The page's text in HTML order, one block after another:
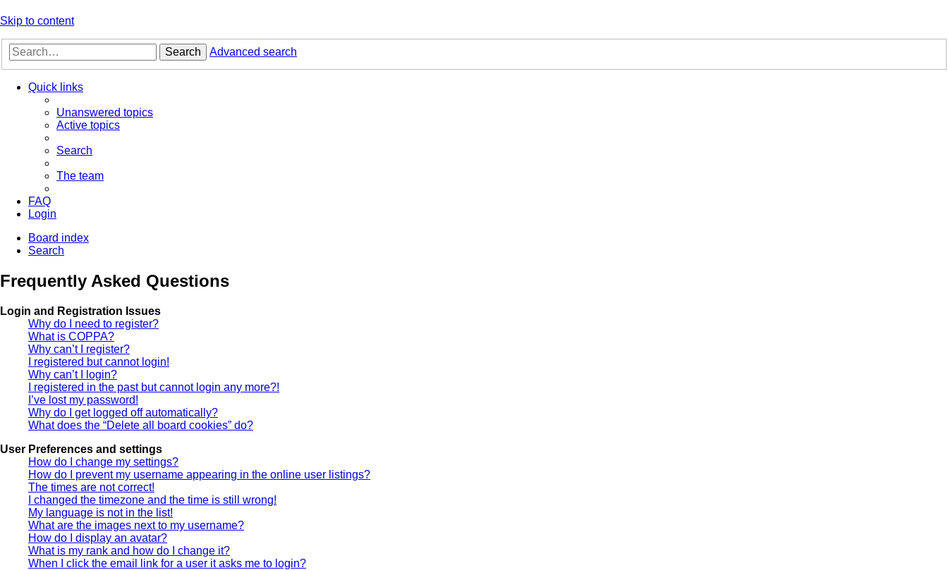
Skip to content
Search Advanced search
Quick links
Unanswered topics
Active topics
Search
The team
FAQ
Login
Board index
Search
Frequently Asked Questions
Login and Registration Issues
Why do I need to register?
What is COPPA?
Why can’t I register?
I registered but cannot login!
Why can’t I login?
I registered in the past but cannot login any more?!
I’ve lost my password!
Why do I get logged off automatically?
What does the “Delete all board cookies” do?
User Preferences and settings
How do I change my settings?
How do I prevent my username appearing in the online user listings?
The times are not correct!
I changed the timezone and the time is still wrong!
My language is not in the list!
What are the images next to my username?
How do I display an avatar?
What is my rank and how do I change it?
When I click the email link for a user it asks me to login?